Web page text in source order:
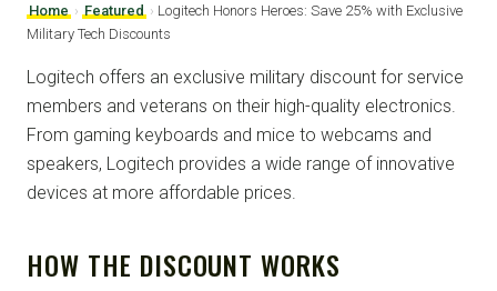
Home › Featured › Logitech Honors Heroes: Save 25% with Exclusive
Military Tech Discounts
Logitech offers an exclusive military discount for service
members and veterans on their high-quality electronics.
From gaming keyboards and mice to webcams and
speakers, Logitech provides a wide range of innovative
devices at more affordable prices.
HOW THE DISCOUNT WORKS